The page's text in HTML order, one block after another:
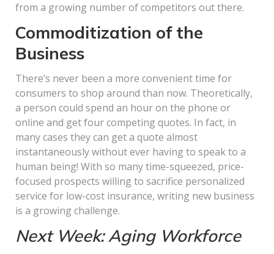
from a growing number of competitors out there.
Commoditization of the
Business
There’s never been a more convenient time for
consumers to shop around than now. Theoretically,
a person could spend an hour on the phone or
online and get four competing quotes. In fact, in
many cases they can get a quote almost
instantaneously without ever having to speak to a
human being! With so many time-squeezed, price-
focused prospects willing to sacrifice personalized
service for low-cost insurance, writing new business
is a growing challenge.
Next Week: Aging Workforce